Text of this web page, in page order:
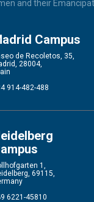
and their
Campus
de Recoletos, 35,
28004,
914-482-488
1,
69115,
6221-45810